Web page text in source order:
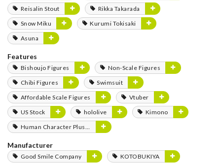
Reisalin Stout
Rikka Takarada
Snow Miku
Kurumi Tokisaki
Asuna
Features
Bishoujo Figures
Non-Scale Figures
Chibi Figures
Swimsuit
Affordable Scale Figures
Vtuber
US Stock
hololive
Kimono
Human Character Plushies
Manufacturer
Good Smile Company
KOTOBUKIYA